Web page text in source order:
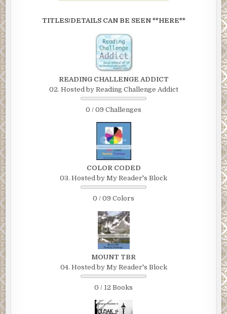
TITLES/DETAILS CAN BE SEEN **HERE**
READING CHALLENGE ADDICT
02. Hosted by Reading Challenge Addict
0 / 09 Challenges
COLOR CODED
03. Hosted by My Reader's Block
0 / 09 Colors
MOUNT TBR
04. Hosted by My Reader's Block
0 / 12 Books